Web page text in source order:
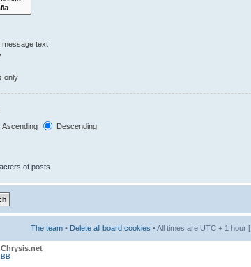
message text
only
Ascending Descending
of posts
The team • Delete all board cookies • All times are UTC + 1 hour [